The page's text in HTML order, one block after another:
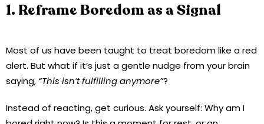
1. Reframe Boredom as a Signal
Most of us have been taught to treat boredom like a red
alert. But what if it’s just a gentle nudge from your brain
saying, “This isn’t fulfilling anymore”?
Instead of reacting, get curious. Ask yourself: Why am I